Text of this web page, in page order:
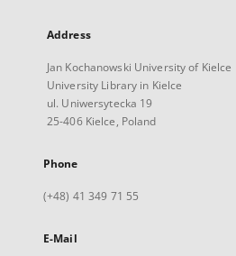
Address
Jan Kochanowski University of Kielce
University Library in Kielce
ul. Uniwersytecka 19
25-406 Kielce, Poland
Phone
(+48) 41 349 71 55
E-Mail